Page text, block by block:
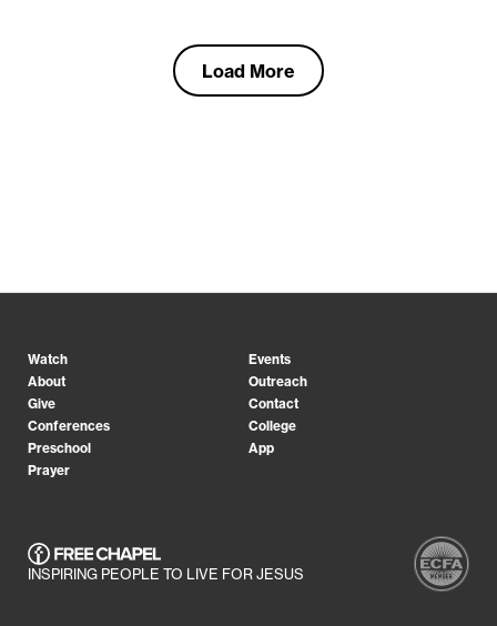
Load More
Watch
Events
About
Outreach
Give
Contact
Conferences
College
Preschool
App
Prayer
INSPIRING PEOPLE TO LIVE FOR JESUS